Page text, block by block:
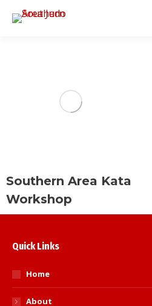
Southern Area Kata
Workshop
Quick Links
Home
About